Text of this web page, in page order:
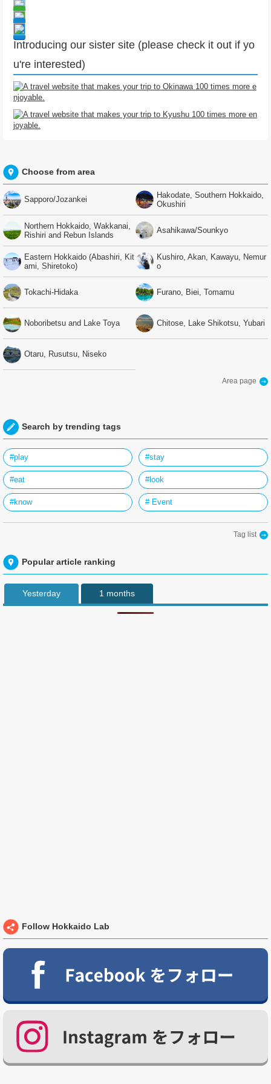
Introducing our sister site (please check it out if yo
u're interested)
Choose from area
Sapporo/Jozankei
Hakodate, Southern Hokkaido,
Okushiri
Northern Hokkaido, Wakkanai,
Rishiri and Rebun Islands
Asahikawa/Sounkyo
Eastern Hokkaido (Abashiri, Kit
ami, Shiretoko)
Kushiro, Akan, Kawayu, Nemur
o
Tokachi-Hidaka Furano, Biei, Tomamu
Noboribetsu and Lake Toya Chitose, Lake Shikotsu, Yubari
Otaru, Rusutsu, Niseko
Area page
Search by trending tags
#play #stay
#eat #look
#know # Event
Tag list
Popular article ranking
Yesterday 1 months
Follow Hokkaido Lab